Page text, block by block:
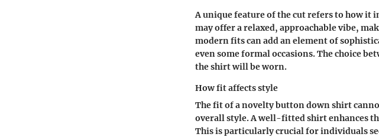
A unique feature of the cut refers to how it
may offer a relaxed, approachable vibe,
modern fits can add an element of
even some formal occasions. The choice
the shirt will be worn.
How fit affects style
The fit of a novelty button down shirt
overall style. A well-fitted shirt enhances
This is particularly crucial for individuals